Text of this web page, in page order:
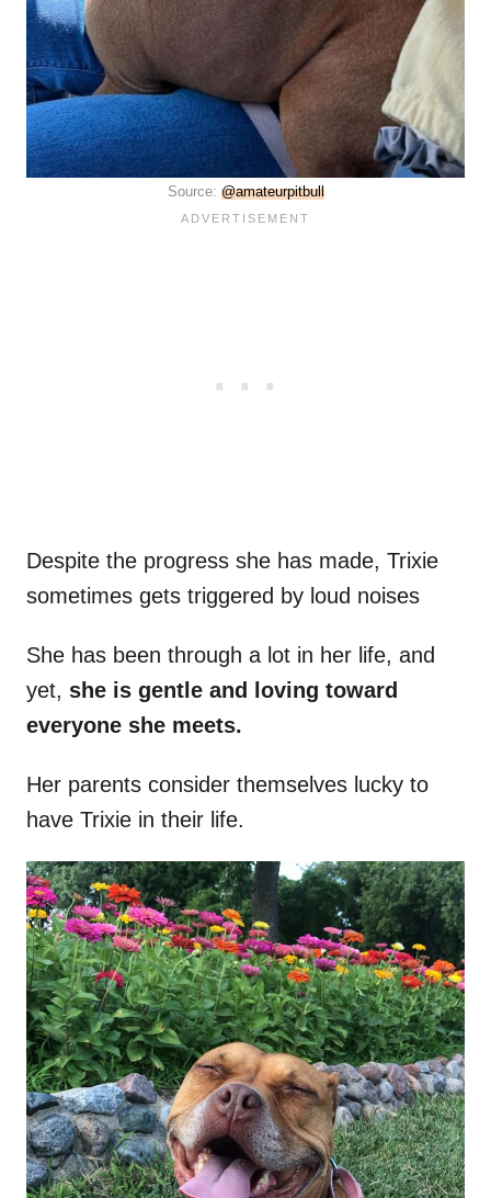
Source: @amateurpitbull
Despite the progress she has made, Trixie
sometimes gets triggered by loud noises
She has been through a lot in her life, and
yet, she is gentle and loving toward
everyone she meets.
Her parents consider themselves lucky to
have Trixie in their life.